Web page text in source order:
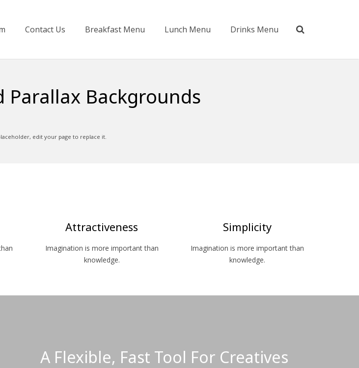
Contact Us Breakfast Menu Lunch Menu Drinks Menu
Parallax Backgrounds
edit your page to replace it.
Attractiveness
Imagination is more important than
knowledge.
Simplicity
Imagination is more important than
knowledge.
A Flexible, Fast Tool For Creatives